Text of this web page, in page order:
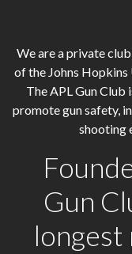
We are a private
of the Johns
The APL Gun Club
promote gun safety,
shooting
Gun
longest